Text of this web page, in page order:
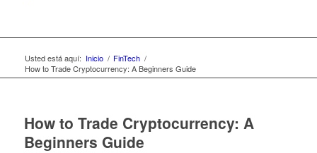
Usted está aquí: Inicio / FinTech /
How to Trade Cryptocurrency: A Beginners Guide
How to Trade Cryptocurrency: A
Beginners Guide